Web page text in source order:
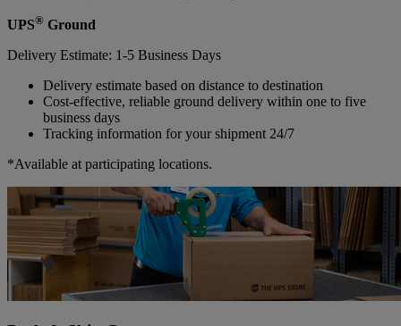
UPS® Ground
Delivery Estimate: 1-5 Business Days
Delivery estimate based on distance to destination
Cost-effective, reliable ground delivery within one to five
business days
Tracking information for your shipment 24/7
*Available at participating locations.